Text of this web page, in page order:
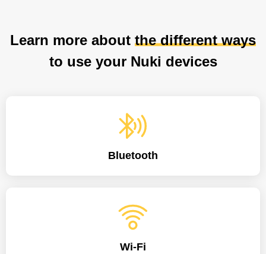
Learn more about the different ways
to use your Nuki devices
Bluetooth
Wi-Fi